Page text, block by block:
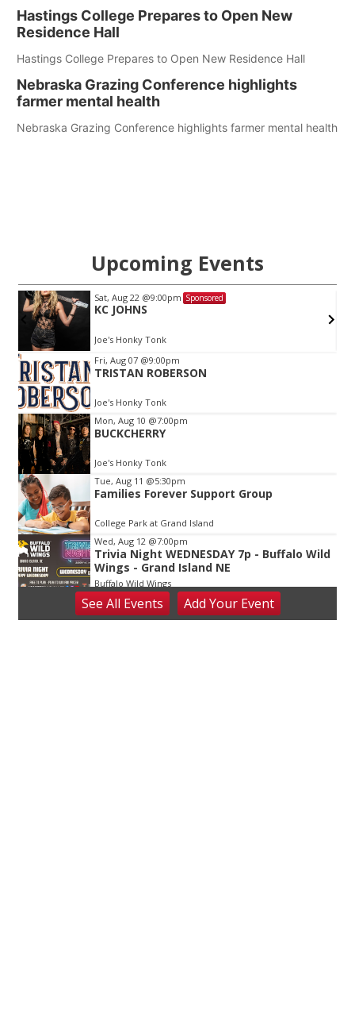
Hastings College Prepares to Open New
Residence Hall
Hastings College Prepares to Open New Residence Hall
Nebraska Grazing Conference highlights
farmer mental health
Nebraska Grazing Conference highlights farmer mental health